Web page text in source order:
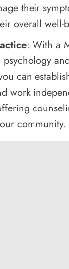
their
overall well-
: With a
psychology
can
work
community.